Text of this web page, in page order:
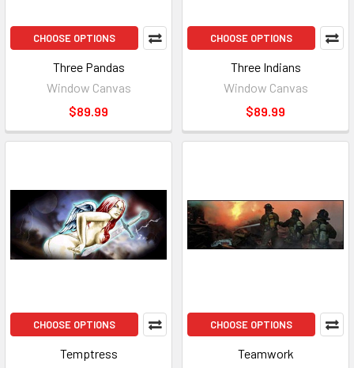
CHOOSE OPTIONS
Three Pandas
Window Canvas
$89.99
CHOOSE OPTIONS
Three Indians
Window Canvas
$89.99
CHOOSE OPTIONS
Temptress
CHOOSE OPTIONS
Teamwork